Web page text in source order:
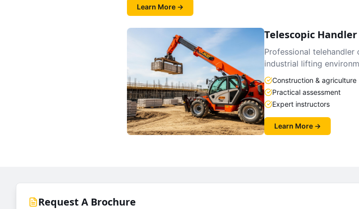
Learn More →
Telescopic
Professional
industrial lifting
Construction & agriculture
Practical assessment
Expert instructors
Learn More →
Request A Brochure